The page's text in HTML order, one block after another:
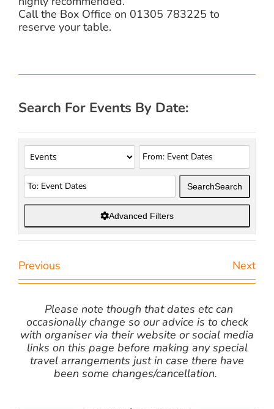
Call the Box Office on 01305 783225 to
reserve your table.
Search For Events By Date:
SearchSearch
Advanced Filters
Previous Next
Please note though that dates etc can
occasionally change so our advice is to check
with organiser via their website or social media
links on this page before making any special
travel arrangements just in case there have
been some changes/cancellation.